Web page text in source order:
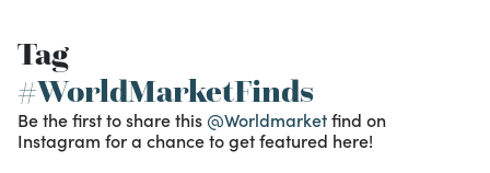
Tag
#WorldMarketFinds
Be the first to share this @Worldmarketfind on
Instagram for a chance to get featured here!